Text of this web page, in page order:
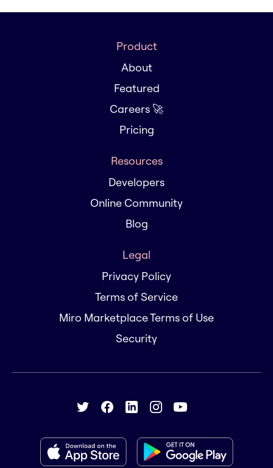
Product
About
Featured
Careers 🚀
Pricing
Resources
Developers
Online Community
Blog
Legal
Privacy Policy
Terms of Service
Miro Marketplace Terms of Use
Security